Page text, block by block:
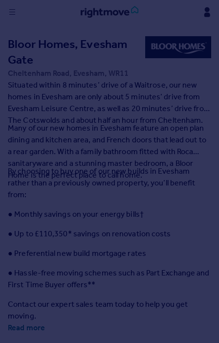
in
Buy
Property for sale
New homes for sale
Property valuation
Investors
Mortgages
Rent
Property to rent
Student property to rent
House
Sold house prices
Property valuation
Mortgages
Get started
Get a Mortgage in Principle
Check your affordability
Bloor Homes, Evesham
Gate
Cheltenham Road, Evesham, WR11
Situated within 8 minutes’ drive of a Waitrose, our new
homes in Evesham are only about 5 minutes’ drive from
Evesham Leisure Centre, as well as 20 minutes’ drive from
The Cotswolds and about half an hour from Cheltenham.
Many of our new homes in Evesham feature an open plan
dining and kitchen area, and French doors that lead out to
a rear garden. With a family bathroom fitted with Roca
sanitaryware and a stunning master bedroom, a Bloor
Home is the perfect place to call home.
By choosing to buy one of our new builds in Evesham
rather than a previously owned property, you’ll benefit
from:
● Monthly savings on your energy bills†
● Up to £110,350* savings on renovation costs
● Preferential new build mortgage rates
● Hassle-free moving schemes such as Part Exchange and
First Time Buyer offers**
Contact our expert sales team today to help you get
moving.
Read more